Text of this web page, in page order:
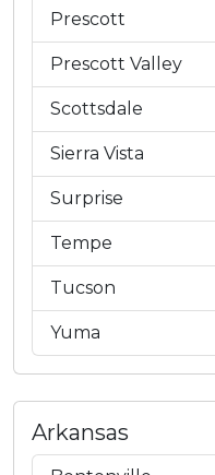
Prescott
Prescott Valley
Scottsdale
Sierra Vista
Surprise
Tempe
Tucson
Yuma
Arkansas